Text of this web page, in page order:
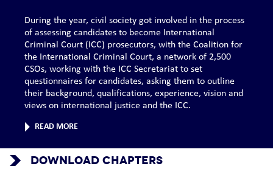
During the year, civil society got involved in the process
of assessing candidates to become International
Criminal Court (ICC) prosecutors, with the Coalition for
the International Criminal Court, a network of 2,500
CSOs, working with the ICC Secretariat to set
questionnaires for candidates, asking them to outline
their background, qualifications, experience, vision and
views on international justice and the ICC.
READ MORE
DOWNLOAD CHAPTERS